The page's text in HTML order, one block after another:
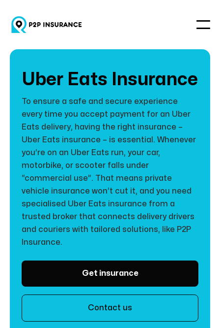
Uber Eats Insurance
To ensure a safe and secure experience
every time you accept payment for an Uber
Eats delivery, having the right insurance –
Uber Eats insurance – is essential. Whenever
you’re on an Uber Eats run, your car,
motorbike, or scooter falls under
“commercial use”. That means private
vehicle insurance won’t cut it, and you need
specialised Uber Eats insurance from a
trusted broker that connects delivery drivers
and couriers with tailored solutions, like P2P
Insurance.
Get insurance
Contact us